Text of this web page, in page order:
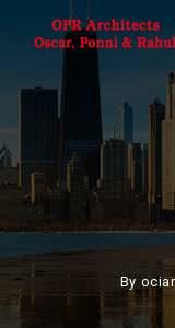
By